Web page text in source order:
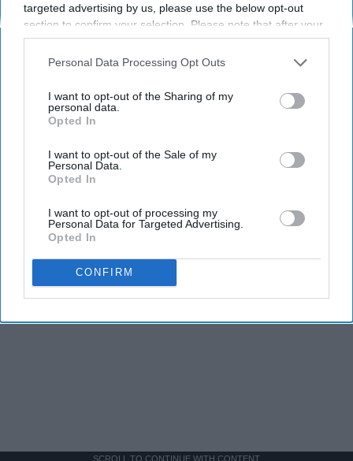
targeted advertising by us, please use the below opt-out
section to confirm your selection. Please note that after your
opt-out request is processed you may continue seeing
interest-based ads based on personal information utilized by
your opt-out. You may separately opt-out of the further
disclosure of your personal information by third parties on the
IAB’s list of downstream participants. This information may
Downstream Participantsthat may further disclose it to other
third parties.
Personal Data Processing Opt Outs
I want to opt-out of the Sharing of my
personal data.
Opted In
I want to opt-out of the Sale of my
Personal Data.
Opted In
I want to opt-out of processing my
Personal Data for Targeted Advertising.
Opted In
CONFIRM
SCROLL TO CONTINUE WITH CONTENT